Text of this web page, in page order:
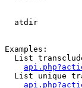
atdir
Examples:
List
List unique